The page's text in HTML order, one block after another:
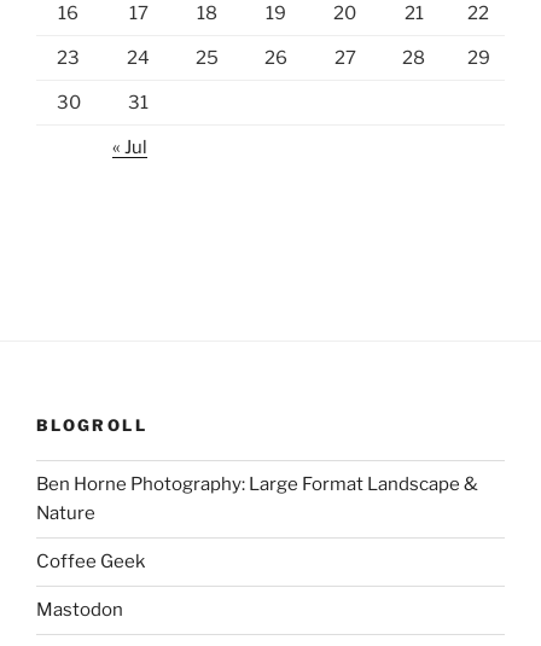
16 17 18 19 20 21 22
23 24 25 26 27 28 29
30 31
« Jul
BLOGROLL
Ben Horne Photography: Large Format Landscape &
Nature
Coffee Geek
Mastodon